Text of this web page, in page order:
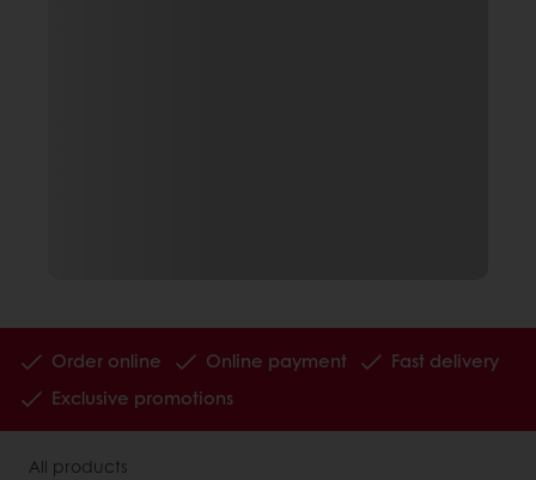
Order online Online payment
Fast delivery
Exclusive promotions
All products